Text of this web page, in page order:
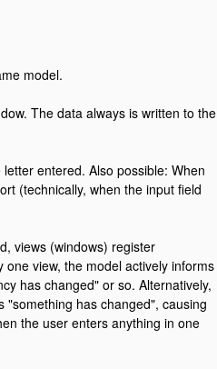
model.
The data always is written to the
entered. Also possible: When
(technically, when the input field
views (windows) register
view, the model actively informs
has changed" or so. Alternatively,
"something has changed", causing
the user enters anything in one